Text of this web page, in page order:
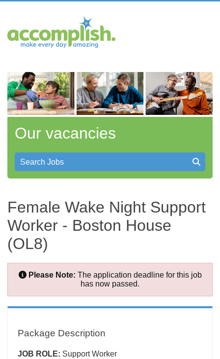
Our vacancies
Search Jobs
Female Wake Night Support
Worker - Boston House
(OL8)
Please Note: The application deadline for this job
has now passed.
Package Description
JOB ROLE: Support Worker